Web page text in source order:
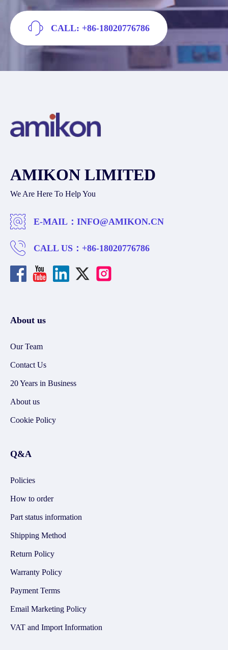
CALL: +86-18020776786
AMIKON LIMITED
We Are Here To Help You
E-MAIL： INFO@AMIKON.CN
CALL US： +86-18020776786
About us
Our Team
Contact Us
20 Years in Business
About us
Cookie Policy
Q&A
Policies
How to order
Part status information
Shipping Method
Return Policy
Warranty Policy
Payment Terms
Email Marketing Policy
VAT and Import Information